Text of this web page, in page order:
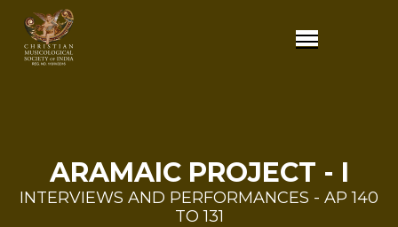
ARAMAIC PROJECT - I
INTERVIEWS AND PERFORMANCES - AP 140
TO 131